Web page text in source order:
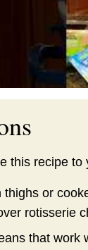
this recipe
thighs or
rotisserie
that work